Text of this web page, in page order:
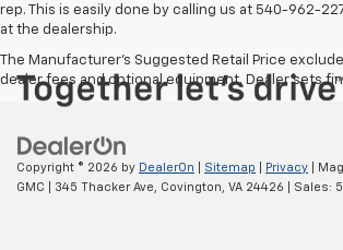
rep. This is easily done by calling us at 540-962-
at the dealership.
The Manufacturer's Suggested Retail Price
dealer fees and optional equipment. Dealer sets
Copyright © 2026 by DealerOn Sitemap Privacy |
GMC
345 Thacker Ave, Covington, VA 24426 | Sales: